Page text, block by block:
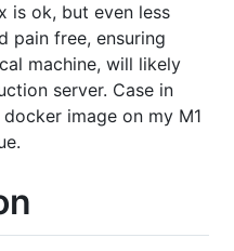
is ok, but even less
pain free, ensuring
machine, will likely
server. Case in
image on my M1